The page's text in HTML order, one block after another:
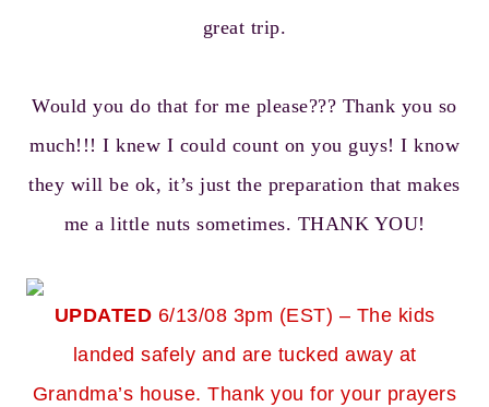
great trip.
Would you do that for me please??? Thank you so
much!!! I knew I could count on you guys! I know
they will be ok, it’s just the preparation that makes
me a little nuts sometimes. THANK YOU!
UPDATED 6/13/08 3pm (EST) – The kids
landed safely and are tucked away at
Grandma’s house. Thank you for your prayers